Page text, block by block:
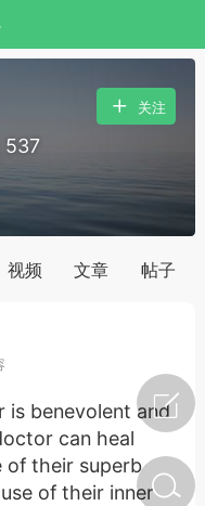
537
关注
视频 文章 帖子
is benevolent and
can heal
of their superb
of their inner